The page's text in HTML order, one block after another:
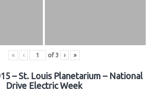
« ‹ of 3 › »
– St. Louis Planetarium – National
Drive Electric Week